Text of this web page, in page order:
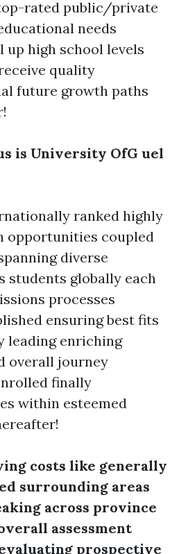
rated public/private
needs
high school levels
quality
future growth paths
is University OfG uel
ranked highly
opportunities coupled
diverse
students globally each
processes
ensuring best fits
leading enriching
overall journey
finally
within esteemed
costs like generally
surrounding areas
across province
assessment
prospective